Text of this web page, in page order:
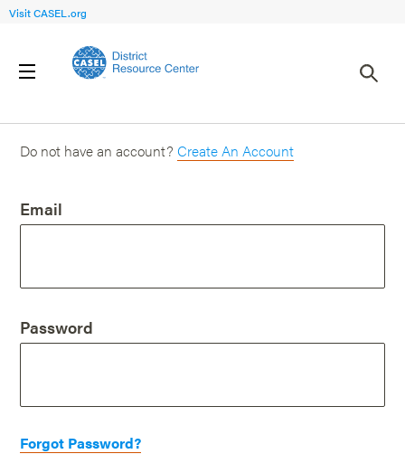
Visit CASEL.org
Do not have an account? Create An Account
Email
Password
Forgot Password?